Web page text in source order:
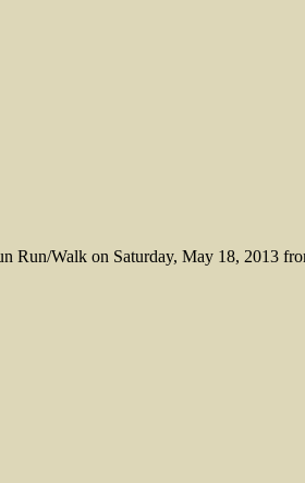
Walk on Saturday, May 18, 2013